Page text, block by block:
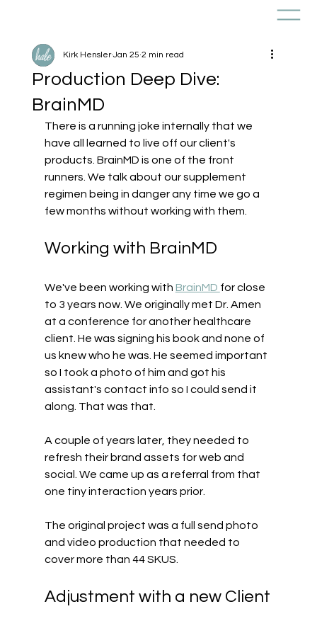
Production Deep Dive:
BrainMD
Kirk Hensler Jan 25 2 min read
There is a running joke internally that we
have all learned to live off our client's
products. BrainMD is one of the front
runners. We talk about our supplement
regimen being in danger any time we go a
few months without working with them.
Working with BrainMD
We've been working with BrainMD for close
to 3 years now. We originally met Dr. Amen
at a conference for another healthcare
client. He was signing his book and none of
us knew who he was. He seemed important
so I took a photo of him and got his
assistant's contact info so I could send it
along. That was that.
A couple of years later, they needed to
refresh their brand assets for web and
social. We came up as a referral from that
one tiny interaction years prior.
The original project was a full send photo
and video production that needed to
cover more than 44 SKUS.
Adjustment with a new Client